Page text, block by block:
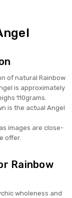
of natural Rainbow
is approximately
110grams.
is the actual Angel
images are close-
offer.
Rainbow
wholeness and